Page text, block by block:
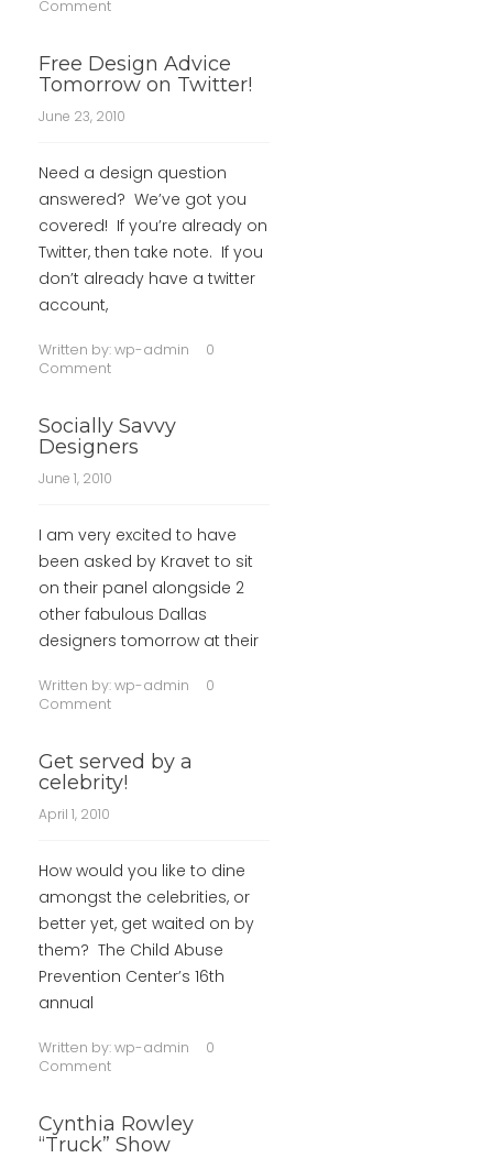
Comment
Free Design Advice
Tomorrow on Twitter!
June 23, 2010
Need a design question
answered? We’ve got you
covered! If you’re already on
Twitter, then take note. If you
don’t already have a twitter
account,
Written by:wp-admin
0
Comment
Socially Savvy
Designers
June 1, 2010
I am very excited to have
been asked by Kravet to sit
on their panel alongside 2
other fabulous Dallas
designers tomorrow at their
Written by:wp-admin
0
Comment
Get served by a
celebrity!
April 1, 2010
How would you like to dine
amongst the celebrities, or
better yet, get waited on by
them? The Child Abuse
Prevention Center’s 16th
annual
Written by:wp-admin
0
Comment
Cynthia Rowley
“Truck” Show